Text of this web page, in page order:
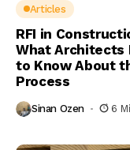
Articles
RFI in
What Architects
to Know About
Process
Sinan Ozen 6